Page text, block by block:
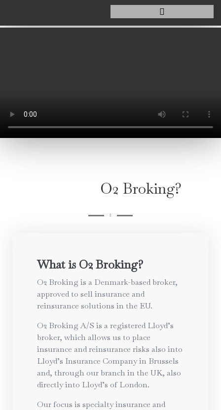
O2 Broking?
What is O2 Broking?
O2 Broking is a Denmark-based broker,
approved to sell insurance and
reinsurance solutions in the EU.
O2 Broking A/S is a registered Lloyd’s
broker, which allows us to place
insurance and reinsurance risks also into
Lloyd’s Insurance Company in Brussels
and, through our branch in the UK, also
directly into Lloyd’s of London.
Our focus is specialty insurance and